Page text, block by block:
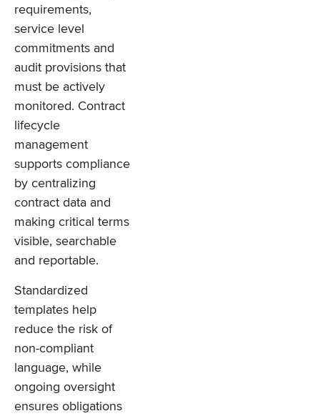
requirements,
service level
commitments and
audit provisions that
must be actively
monitored. Contract
lifecycle
management
supports compliance
by centralizing
contract data and
making critical terms
visible, searchable
and reportable.
Standardized
templates help
reduce the risk of
non-compliant
language, while
ongoing oversight
ensures obligations